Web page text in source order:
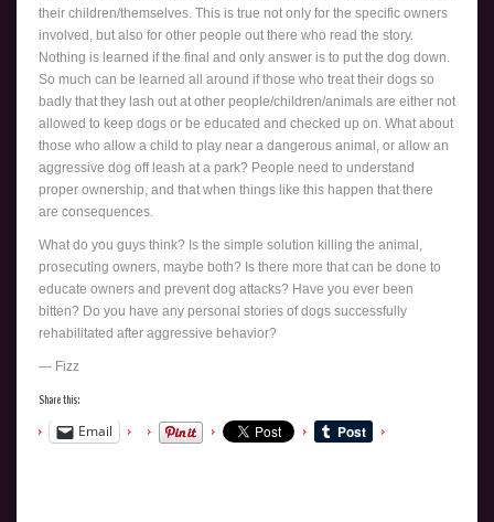
their children/themselves. This is true not only for the specific owners
involved, but also for other people out there who read the story.
Nothing is learned if the final and only answer is to put the dog down.
So much can be learned all around if those who treat their dogs so
badly that they lash out at other people/children/animals are either not
allowed to keep dogs or be educated and checked up on. What about
those who allow a child to play near a dangerous animal, or allow an
aggressive dog off leash at a park? People need to understand
proper ownership, and that when things like this happen that there
are consequences.
What do you guys think? Is the simple solution killing the animal,
prosecuting owners, maybe both? Is there more that can be done to
educate owners and prevent dog attacks? Have you ever been
bitten? Do you have any personal stories of dogs successfully
rehabilitated after aggressive behavior?
— Fizz
Share this:
Email